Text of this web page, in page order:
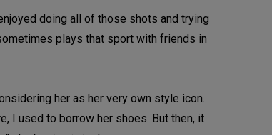
doing all of those shots and trying
plays that sport with friends in
her as her very own style icon.
I used to borrow her shoes. But then, it